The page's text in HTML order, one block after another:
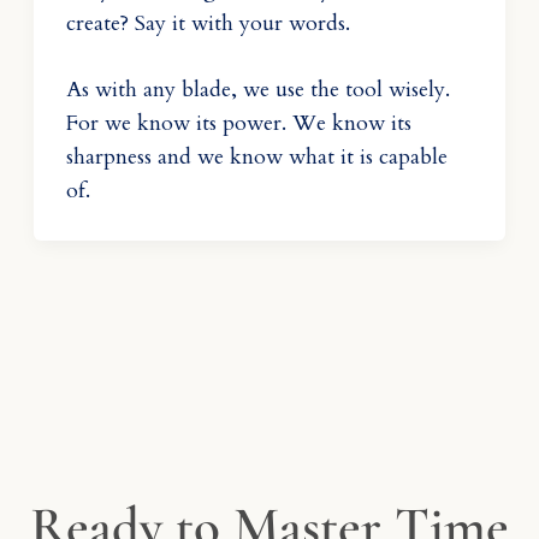
create? Say it with your words.
As with any blade, we use the tool wisely.
For we know its power. We know its
sharpness and we know what it is capable
of.